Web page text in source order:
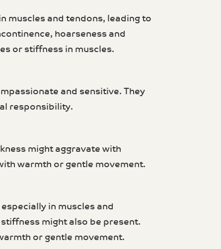
muscles and tendons, leading to
hoarseness and
or stiffness in muscles.
and sensitive. They
responsibility.
might aggravate with
warmth or gentle movement.
in muscles and
might also be present.
or gentle movement.